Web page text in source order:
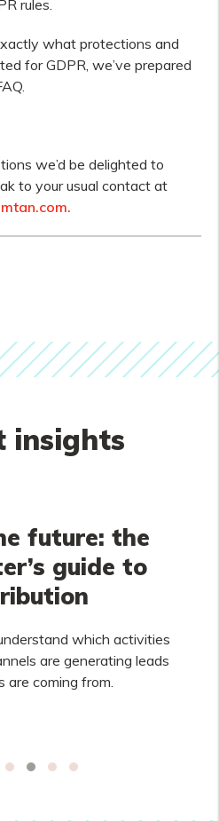
rules.
what protections and
for GDPR, we’ve prepared
we’d be delighted to
to your usual contact at
insights
future: the
guide to
which activities
are generating leads
are coming from.